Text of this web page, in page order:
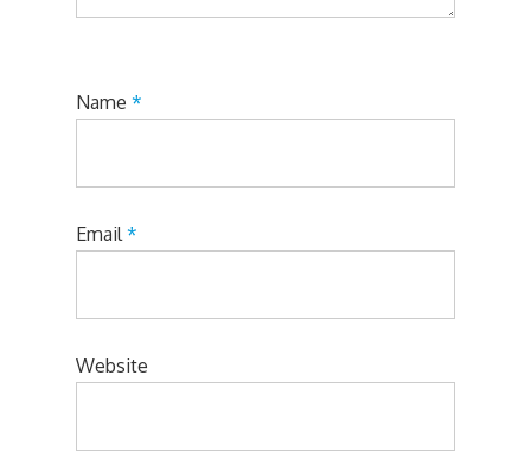
Name *
Email*
Website